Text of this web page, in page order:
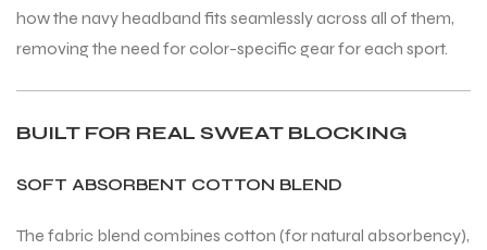
how the navy headband fits seamlessly across all of them,
removing the need for color-specific gear for each sport.
BUILT FOR REAL SWEAT BLOCKING
SOFT ABSORBENT COTTON BLEND
The fabric blend combines cotton (for natural absorbency),